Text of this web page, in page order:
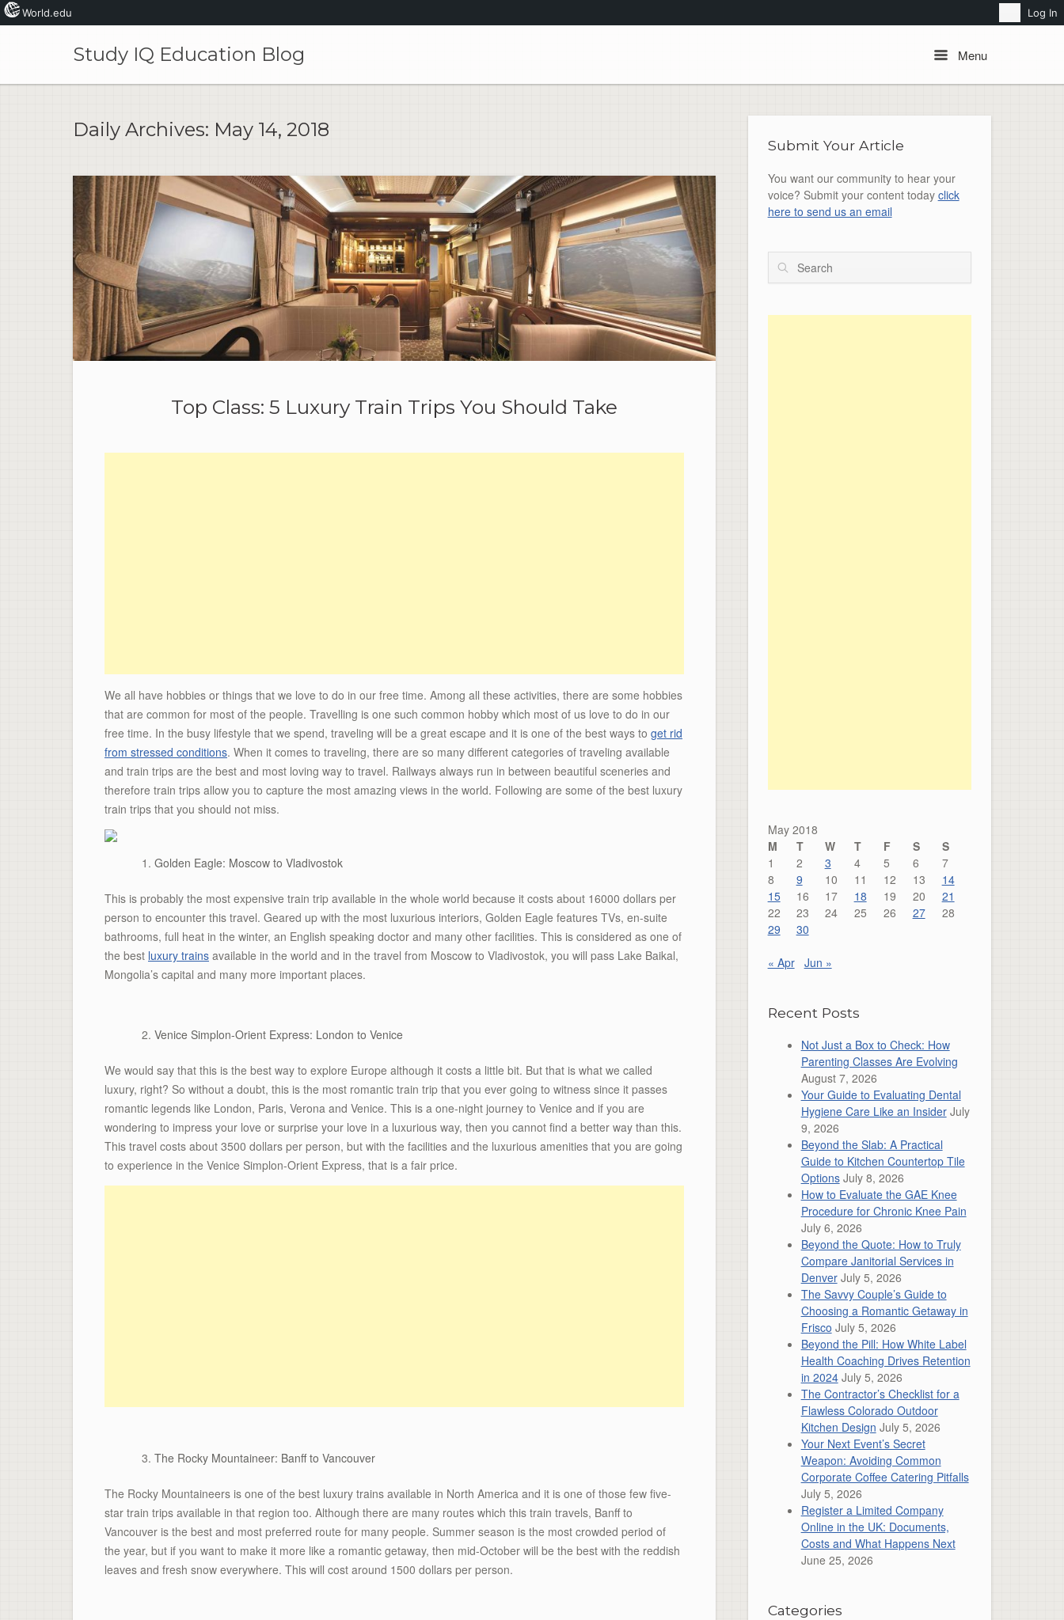
World.edu Log In
Search
Study IQ Education Blog MenuMenu
Daily Archives: May 14, 2018
Top Class: 5 Luxury Train Trips You Should Take
We all have hobbies or things that we love to do in our free time. Among all these activities, there are some hobbies
that are common for most of the people. Travelling is one such common hobby which most of us love to do in our
free time. In the busy lifestyle that we spend, traveling will be a great escape and it is one of the best ways to get rid
from stressed conditions. When it comes to traveling, there are so many different categories of traveling available
and train trips are the best and most loving way to travel. Railways always run in between beautiful sceneries and
therefore train trips allow you to capture the most amazing views in the world. Following are some of the best luxury
train trips that you should not miss.
Golden Eagle: Moscow to Vladivostok
This is probably the most expensive train trip available in the whole world because it costs about 16000 dollars per
person to encounter this travel. Geared up with the most luxurious interiors, Golden Eagle features TVs, en-suite
bathrooms, full heat in the winter, an English speaking doctor and many other facilities. This is considered as one of
the best luxury trains available in the world and in the travel from Moscow to Vladivostok, you will pass Lake Baikal,
Mongolia’s capital and many more important places.
Venice Simplon-Orient Express: London to Venice
We would say that this is the best way to explore Europe although it costs a little bit. But that is what we called
luxury, right? So without a doubt, this is the most romantic train trip that you ever going to witness since it passes
romantic legends like London, Paris, Verona and Venice. This is a one-night journey to Venice and if you are
wondering to impress your love or surprise your love in a luxurious way, then you cannot find a better way than this.
This travel costs about 3500 dollars per person, but with the facilities and the luxurious amenities that you are going
to experience in the Venice Simplon-Orient Express, that is a fair price.
The Rocky Mountaineer: Banff to Vancouver
The Rocky Mountaineers is one of the best luxury trains available in North America and it is one of those few five-
star train trips available in that region too. Although there are many routes which this train travels, Banff to
Vancouver is the best and most preferred route for many people. Summer season is the most crowded period of
the year, but if you want to make it more like a romantic getaway, then mid-October will be the best with the reddish
leaves and fresh snow everywhere. This will cost around 1500 dollars per person.
Submit Your Article
You want our community to hear your
voice? Submit your content today click
here to send us an email
Search
May 2018
M
T W T F S
S
1
2 3 4 5 6
7
8
9 10 11 12 13
14
15
16 17 18 19 20
21
22
23 24 25 26 27
28
29
30
« Apr Jun »
Recent Posts
Not Just a Box to Check: How
Parenting Classes Are Evolving
August 7, 2026
Your Guide to Evaluating Dental
Hygiene Care Like an Insider July
9, 2026
Beyond the Slab: A Practical
Guide to Kitchen Countertop Tile
Options July 8, 2026
How to Evaluate the GAE Knee
Procedure for Chronic Knee Pain
July 6, 2026
Beyond the Quote: How to Truly
Compare Janitorial Services in
Denver July 5, 2026
The Savvy Couple’s Guide to
Choosing a Romantic Getaway in
Frisco July 5, 2026
Beyond the Pill: How White Label
Health Coaching Drives Retention
in 2024 July 5, 2026
The Contractor’s Checklist for a
Flawless Colorado Outdoor
Kitchen Design July 5, 2026
Your Next Event’s Secret
Weapon: Avoiding Common
Corporate Coffee Catering Pitfalls
July 5, 2026
Register a Limited Company
Online in the UK: Documents,
Costs and What Happens Next
June 25, 2026
Categories